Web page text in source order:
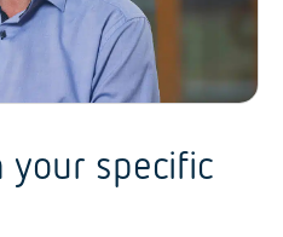
your specific